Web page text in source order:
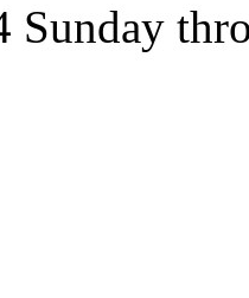
Sunday